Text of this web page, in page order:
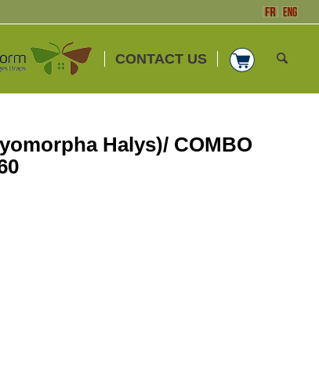
CONTACT US
Halys)/ COMBO